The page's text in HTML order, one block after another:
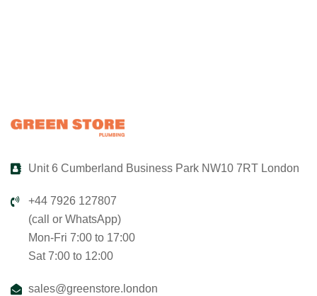
Unit 6 Cumberland Business Park NW10 7RT London
+44 7926 127807
(call or WhatsApp)
Mon-Fri 7:00 to 17:00
Sat 7:00 to 12:00
sales@greenstore.london